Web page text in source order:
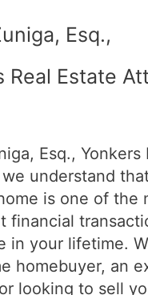
Esq.,
Real Estate
Esq., Yonkers
understand
is one of the
financial
in your lifetime.
homebuyer, an
looking to sell